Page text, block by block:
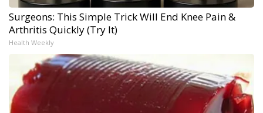
Surgeons: This Simple Trick Will End Knee Pain &
Arthritis Quickly (Try It)
Health Weekly